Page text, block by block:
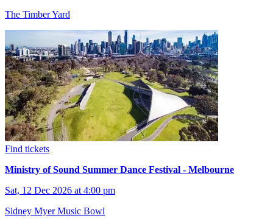
The Timber Yard
Find tickets
Ministry of Sound Summer Dance Festival - Melbourne
Sat, 12 Dec 2026 at 4:00 pm
Sidney Myer Music Bowl